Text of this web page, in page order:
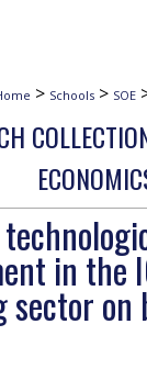
> Schools > SOE
in the
sector on